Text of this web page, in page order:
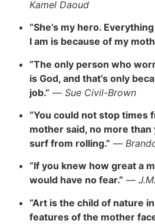
Kamel Daoud
“She’s my hero.
I am is because of my
“The only person who
is God, and that’s only
job.” — Sue Civil-Brown
“You could not stop times
mother said, no more
surf from rolling.” —
“If you knew how great a
would have no fear.” —
“Art is the child of nature
features of the mother